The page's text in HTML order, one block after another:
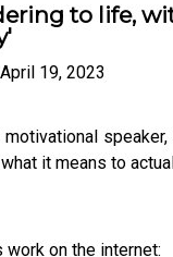
to life,
19, 2023
it means to
work on the internet: